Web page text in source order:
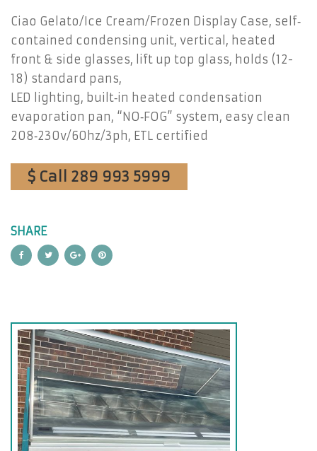
Ciao Gelato/Ice Cream/Frozen Display Case, self‐
contained condensing unit, vertical, heated
front & side glasses, lift up top glass, holds (12-
18) standard pans,
LED lighting, built‐in heated condensation
evaporation pan, “NO‐FOG” system, easy clean
208‐230v/60hz/3ph, ETL certified
$ Call 289 993 5999
SHARE